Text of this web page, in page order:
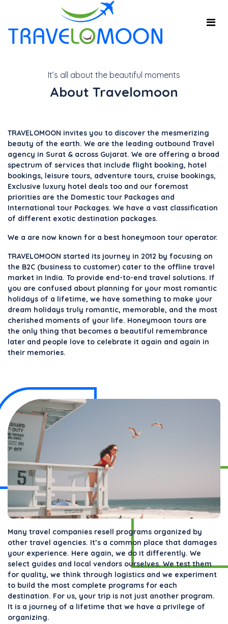
It’s all about the beautiful moments
About Travelomoon
TRAVELOMOON invites you to discover the mesmerizing
beauty of the earth. We are the leading outbound Travel
agency in Surat & across Gujarat. We are offering a broad
spectrum of services that include flight booking, hotel
bookings, leisure tours, adventure tours, cruise bookings,
Exclusive luxury hotel deals too and our foremost
priorities are the Domestic tour Packages and
International tour Packages. We have a vast classification
of different exotic destination packages.
We a are now known for a best honeymoon tour operator.
TRAVELOMOON started its journey in 2012 by focusing on
the B2C (business to customer) cater to the offline travel
market in India. To provide end-to-end travel solutions. If
you are confused about planning for your most romantic
holidays of a lifetime, we have something to make your
dream holidays truly romantic, memorable, and the most
cherished moments of your life. Honeymoon tours are
the only thing that becomes a beautiful remembrance
later and people love to celebrate it again and again in
their memories.
Many travel companies resell programs organized by
other travel agencies. It’s a common place that damages
your experience. Here again, we do it differently. We
select guides and local vendors ourselves. We test them
for quality, we think through logistics and we experiment
to build the most complete programs for each
destination. For us, your trip is not just another program.
It is a journey of a lifetime that we have a privilege of
organizing.